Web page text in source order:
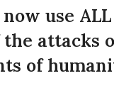
now use
attacks
of